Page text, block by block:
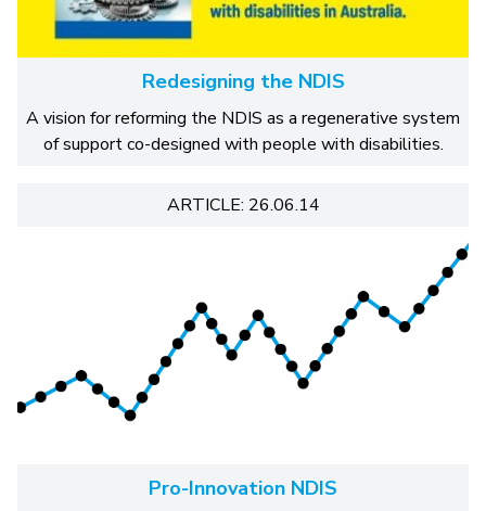
Redesigning the NDIS
A vision for reforming the NDIS as a regenerative system
of support co-designed with people with disabilities.
ARTICLE: 26.06.14
Pro-Innovation NDIS